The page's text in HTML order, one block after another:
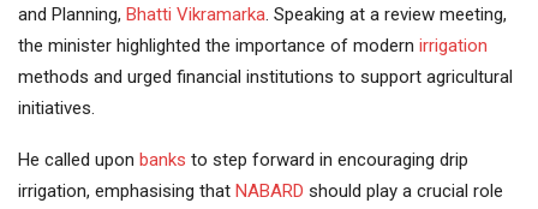
and Planning, Bhatti Vikramarka . Speaking at a review meeting,
the minister highlighted the importance of modern irrigation
methods and urged financial institutions to support agricultural
initiatives.
He called upon banks to step forward in encouraging drip
irrigation, emphasising that NABARD should play a crucial role